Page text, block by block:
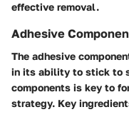
effective removal.
Adhesive
The adhesive
in its ability to stick to
components is key to
strategy. Key